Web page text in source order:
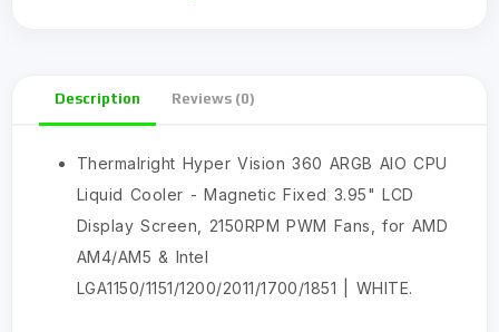
Description Reviews (0)
Thermalright Hyper Vision 360 ARGB AIO CPU
Liquid Cooler - Magnetic Fixed 3.95" LCD
Display Screen, 2150RPM PWM Fans, for AMD
AM4/AM5 & Intel
LGA1150/1151/1200/2011/1700/1851 | WHITE.